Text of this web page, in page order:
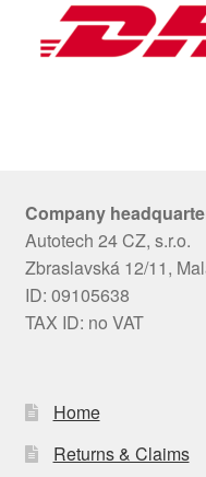
Company
Autotech 24 CZ, s.r.o.
Zbraslavská 12/11,
ID: 09105638
TAX ID: no VAT
Home
Returns & Claims